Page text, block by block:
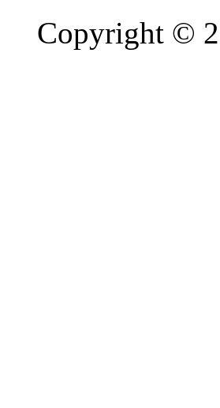
Copyright ©